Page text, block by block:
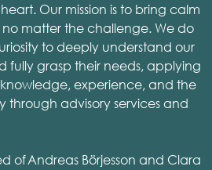
Our mission is to bring calm
matter the challenge. We do
to deeply understand our
fully grasp their needs, applying
experience, and the
through advisory services and
of Andreas Börjesson and Clara